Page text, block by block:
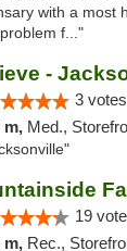
with a most
f..."
-
3
m, Med., Storefront, ADA
19
m, Rec.,